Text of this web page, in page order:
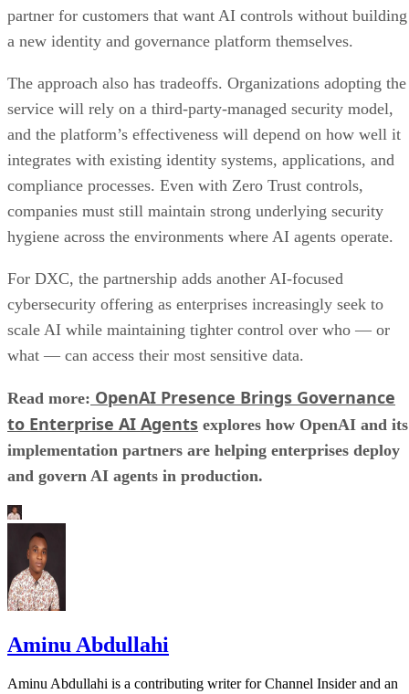
partner for customers that want AI controls without building
a new identity and governance platform themselves.
The approach also has tradeoffs. Organizations adopting the
service will rely on a third-party-managed security model,
and the platform’s effectiveness will depend on how well it
integrates with existing identity systems, applications, and
compliance processes. Even with Zero Trust controls,
companies must still maintain strong underlying security
hygiene across the environments where AI agents operate.
For DXC, the partnership adds another AI-focused
cybersecurity offering as enterprises increasingly seek to
scale AI while maintaining tighter control over who — or
what — can access their most sensitive data.
Read more: OpenAI Presence Brings Governance
to Enterprise AI Agents explores how OpenAI and its
implementation partners are helping enterprises deploy
and govern AI agents in production.
Aminu Abdullahi
Aminu Abdullahi is a contributing writer for Channel Insider and an